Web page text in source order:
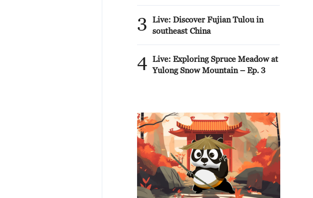
3
Live: Discover Fujian Tulou in
southeast China
4 Live: Exploring Spruce Meadow at
Yulong Snow Mountain – Ep. 3